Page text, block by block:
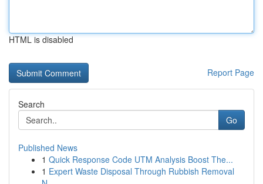
HTML is disabled
Report Page
Search
Go
Published News
1 Quick Response Code UTM Analysis Boost The...
1 Expert Waste Disposal Through Rubbish Removal